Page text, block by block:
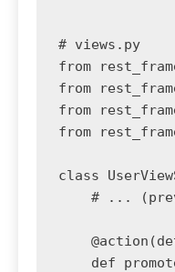
# views.py
from
from
from
from
class
# ...
def